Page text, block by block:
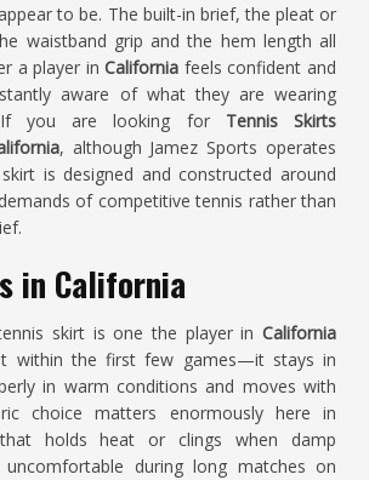
to be. The built-in brief, the pleat or
waistband grip and the hem length all
a player in California feels confident and
aware of what they are wearing
you are looking for Tennis Skirts
, although Jamez Sports operates
is designed and constructed around
of competitive tennis rather than
in California
skirt is one the player in California
within the first few games—it stays in
in warm conditions and moves with
choice matters enormously here in
holds heat or clings when damp
uncomfortable during long matches on